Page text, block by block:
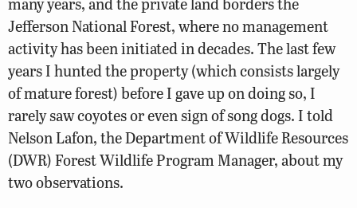
Jefferson National Forest, where no management
activity has been initiated in decades. The last few
years I hunted the property (which consists largely
of mature forest) before I gave up on doing so, I
rarely saw coyotes or even sign of song dogs. I told
Nelson Lafon, the Department of Wildlife Resources
(DWR) Forest Wildlife Program Manager, about my
two observations.